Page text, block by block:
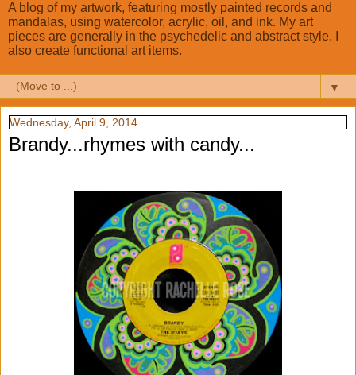
A blog of my artwork, featuring mostly painted records and
mandalas, using watercolor, acrylic, oil, and ink. My art
pieces are generally in the psychedelic and abstract style. I
also create functional art items.
▼
Wednesday, April 9, 2014
Brandy...rhymes with candy...